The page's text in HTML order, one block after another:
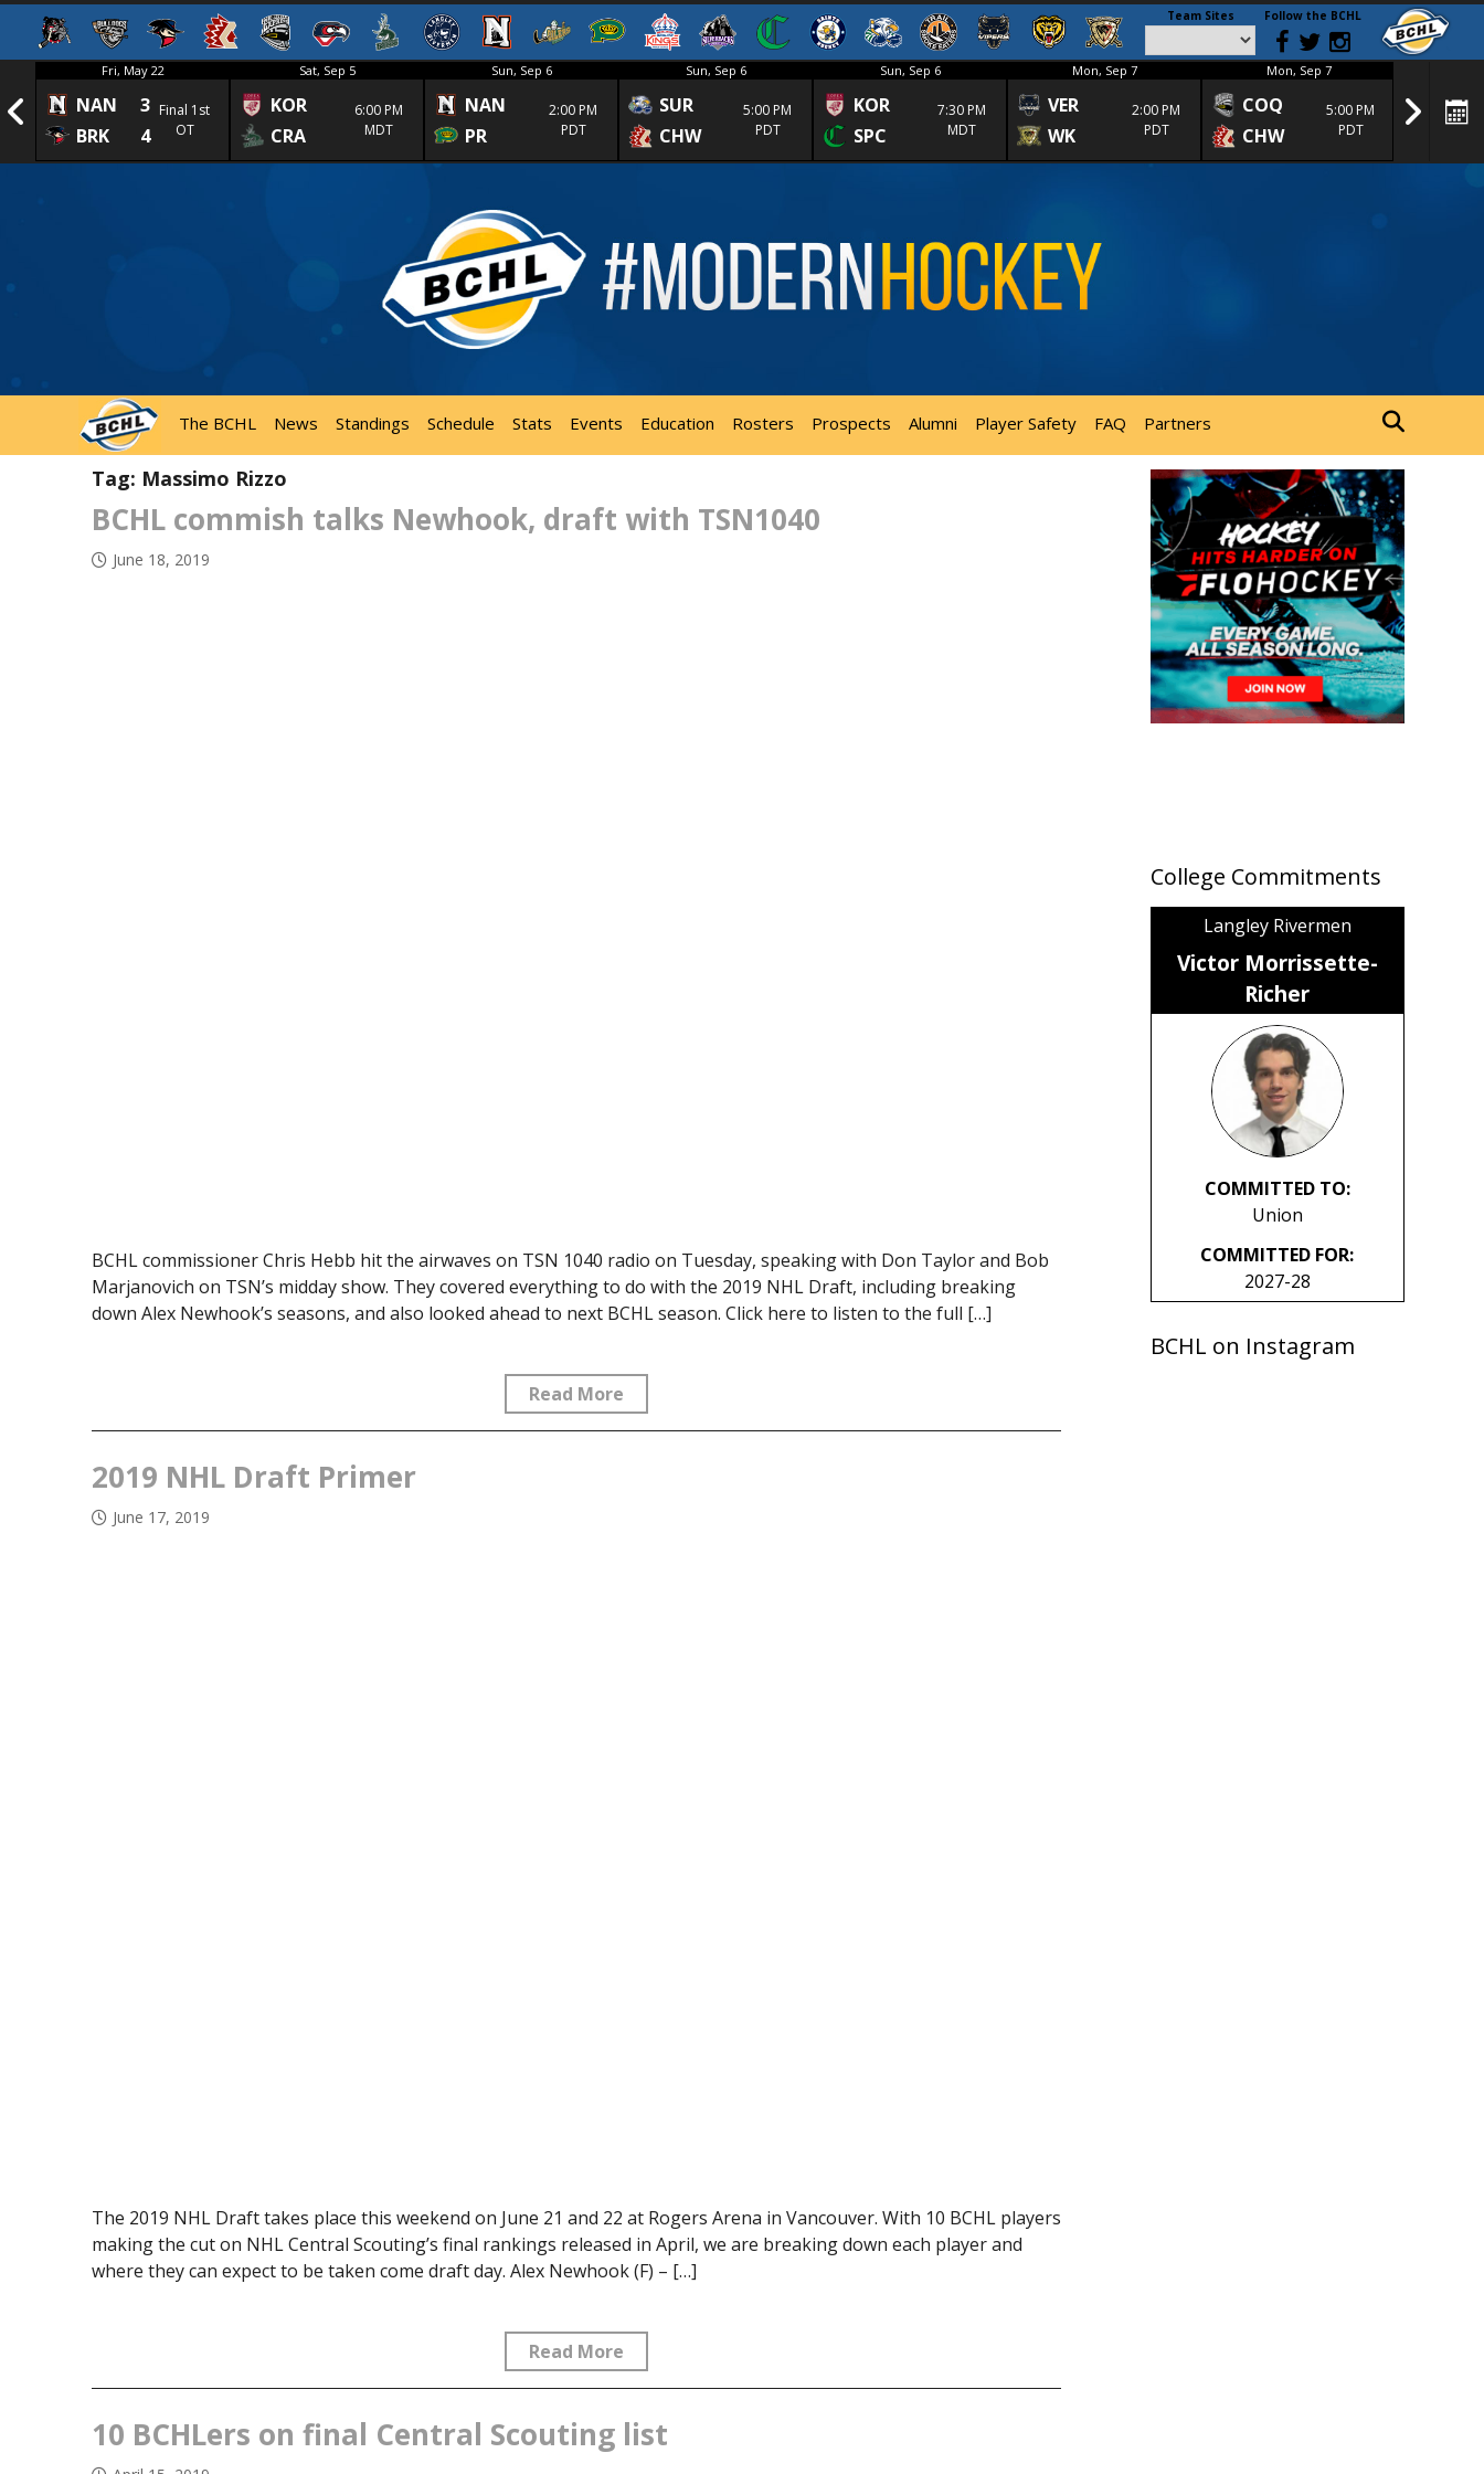
Team Sites Follow the BCHL
Fri, May 22
NAN
3
BRK
4
Final 1st
OT
Sat, Sep 5
KOR
CRA
6:00 PM
MDT
Sun, Sep 6
NAN
PR
2:00 PM
PDT
Sun, Sep 6
SUR
CHW
5:00 PM
PDT
Sun, Sep 6
KOR
SPC
7:30 PM
MDT
Mon, Sep 7
VER
WK
2:00 PM
PDT
Mon, Sep 7
COQ
CHW
5:00 PM
PDT
CRA
The BCHL News Standings Schedule Stats Events Education Rosters Prospects Alumni Player Safety FAQ Partners
Tag: Massimo Rizzo
BCHL commish talks Newhook, draft with TSN1040
June 18, 2019
BCHL commissioner Chris Hebb hit the airwaves on TSN 1040 radio on Tuesday, speaking with Don Taylor and Bob
Marjanovich on TSN’s midday show. They covered everything to do with the 2019 NHL Draft, including breaking
down Alex Newhook’s seasons, and also looked ahead to next BCHL season. Click here to listen to the full […]
Read More
2019 NHL Draft Primer
June 17, 2019
The 2019 NHL Draft takes place this weekend on June 21 and 22 at Rogers Arena in Vancouver. With 10 BCHL players
making the cut on NHL Central Scouting’s final rankings released in April, we are breaking down each player and
where they can expect to be taken come draft day. Alex Newhook (F) – […]
Read More
10 BCHLers on final Central Scouting list
College Commitments
Langley Rivermen
Victor Morrissette-
Richer
COMMITTED TO:
Union
COMMITTED FOR:
2027-28
BCHL on Instagram